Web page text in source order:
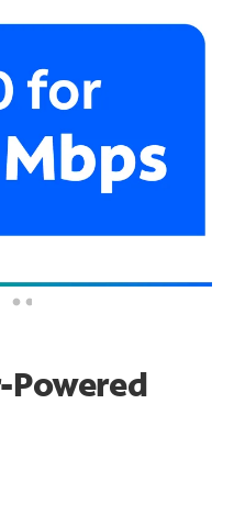
Powered